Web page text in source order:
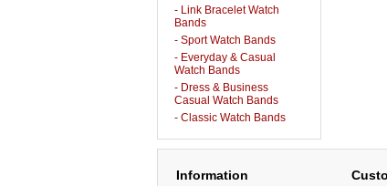
- Link Bracelet Watch
Bands
- Sport Watch Bands
- Everyday & Casual
Watch Bands
- Dress & Business
Casual Watch Bands
- Classic Watch Bands
Information